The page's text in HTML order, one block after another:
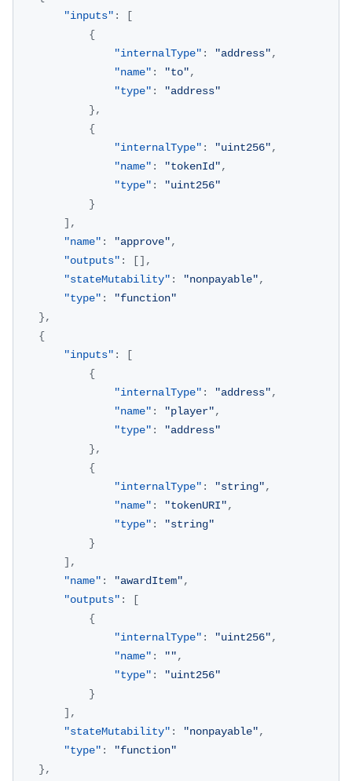
"inputs" :
[
{
"internalType" : "address",
"name" : "to",
"type" :
"address"
},
{
"internalType" : "uint256",
"name" : "tokenId",
"type" :
"uint256"
}
] ,
"name" : "approve",
"outputs" : [] ,
"stateMutability" : "nonpayable",
"type" :
"function"
},
{
"inputs" :
[
{
"internalType" : "address",
"name" : "player",
"type" :
"address"
},
{
"internalType" : "string",
"name" : "tokenURI",
"type" :
"string"
}
] ,
"name" : "awardItem",
"outputs" :
[
{
"internalType" : "uint256",
"name" : "",
"type" :
"uint256"
}
] ,
"stateMutability" : "nonpayable",
"type" :
"function"
},